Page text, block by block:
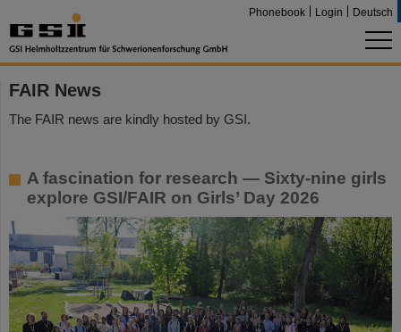
Phonebook Login Deutsch
FAIR News
The FAIR news are kindly hosted by GSI.
A fascination for research — Sixty-nine girls
explore GSI/FAIR on Girls’ Day 2026